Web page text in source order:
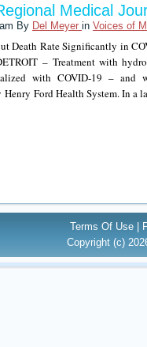
Medical
By Del Meyer in Voices of
Death Rate Significantly in
– Treatment with
with COVID-19 – and
Ford Health System. In a
Terms Of Use
Copyright (c)